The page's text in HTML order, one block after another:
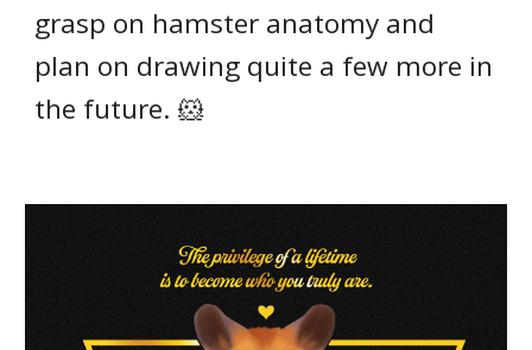
grasp on hamster anatomy and
plan on drawing quite a few more in
the future. 🐹